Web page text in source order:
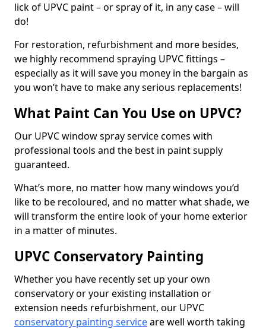
lick of UPVC paint – or spray of it, in any case – will
do!
For restoration, refurbishment and more besides,
we highly recommend spraying UPVC fittings –
especially as it will save you money in the bargain as
you won’t have to make any serious replacements!
What Paint Can You Use on UPVC?
Our UPVC window spray service comes with
professional tools and the best in paint supply
guaranteed.
What’s more, no matter how many windows you’d
like to be recoloured, and no matter what shade, we
will transform the entire look of your home exterior
in a matter of minutes.
UPVC Conservatory Painting
Whether you have recently set up your own
conservatory or your existing installation or
extension needs refurbishment, our UPVC
conservatory painting serviceare well worth taking